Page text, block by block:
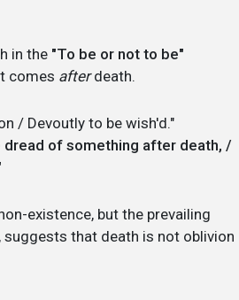
in the "To be or not to be"
comes afterdeath.
/ Devoutly to be wish'd."
dread of something after death, /
existence, but the prevailing
that death is not oblivion